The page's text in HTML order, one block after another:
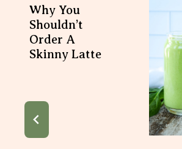
Why You
Shouldn’t
Order A
Skinny Latte